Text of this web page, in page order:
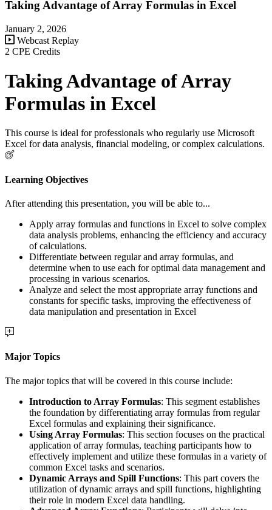
Taking Advantage of Array Formulas in Excel
January 2, 2026
Webcast Replay
2 CPE Credits
Taking Advantage of Array
Formulas in Excel
This course is ideal for professionals who regularly use Microsoft
Excel for data analysis, financial modeling, or complex calculations.
Learning Objectives
After attending this presentation, you will be able to...
Apply array formulas and functions in Excel to solve complex
data analysis problems, enhancing the efficiency and accuracy
of calculations.
Differentiate between regular and array formulas, and
determine when to use each for optimal data management and
processing in various scenarios.
Analyze and select the most appropriate array functions and
constants for specific tasks, improving the effectiveness of
data manipulation and presentation in Excel
Major Topics
The major topics that will be covered in this course include:
Introduction to Array Formulas: This segment establishes
the foundation by differentiating array formulas from regular
Excel formulas and explaining their significance.
Using Array Formulas: This section focuses on the practical
application of array formulas, teaching participants how to
effectively implement and utilize these formulas in a variety of
common Excel tasks and scenarios.
Dynamic Arrays and Spill Functions: This part covers the
utilization of dynamic arrays and spill functions, highlighting
their role in modern Excel data handling.